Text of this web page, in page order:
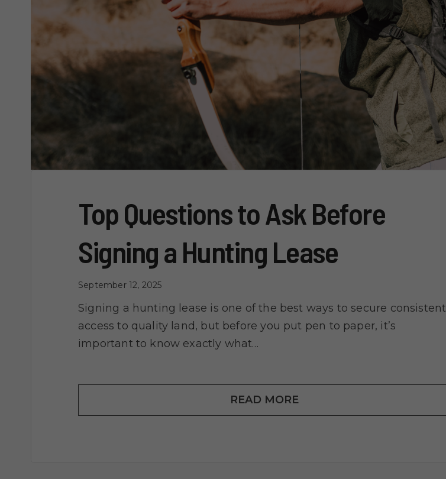
Top Questions to Ask Before
Signing a Hunting Lease
September 12, 2025
Signing a hunting lease is one of the best ways to secure consistent
access to quality land, but before you put pen to paper, it’s
important to know exactly what…
READ MORE